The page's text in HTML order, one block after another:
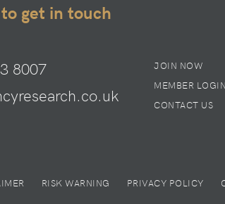
get in touch
8007
JOIN NOW
MEMBER LOGIN
CONTACT US
RISK WARNING PRIVACY POLICY